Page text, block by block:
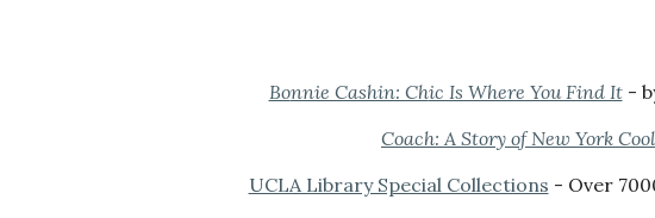
Bonnie Cashin: Chic Is Where You Find It -
Coach: A Story of New York Cool
UCLA Library Special Collections - Over